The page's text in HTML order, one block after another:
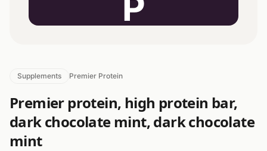
Supplements Premier Protein
Premier protein, high protein bar,
dark chocolate mint, dark chocolate
mint